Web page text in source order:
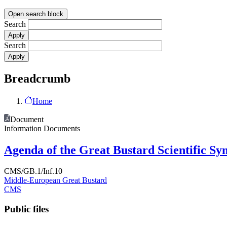
Open search block
Search
Search
Breadcrumb
Home
Document
Information Documents
Agenda of the Great Bustard Scientific
CMS/GB.1/Inf.10
Middle-European Great Bustard
CMS
Public files